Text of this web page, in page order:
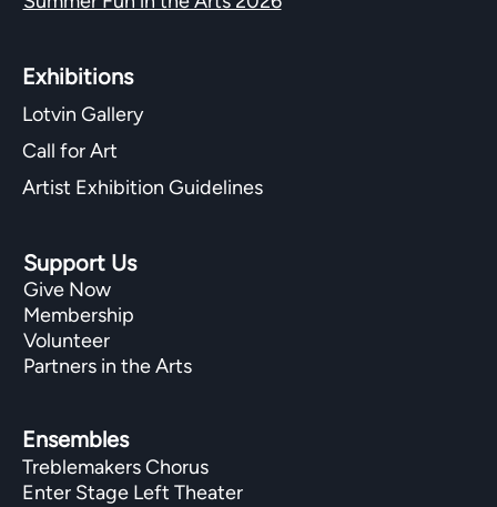
Support Us
Give Now
Membership
Volunteer
Partners in the Arts
Ensembles
Treblemakers Chorus
Enter Stage Left Theater
Exhibitions​
Lotvin Gallery
Call for Art
Artist Exhibition Guidelines